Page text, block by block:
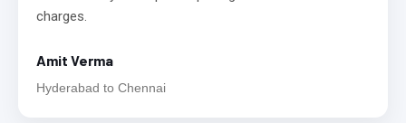
charges.
Amit Verma
Hyderabad to Chennai